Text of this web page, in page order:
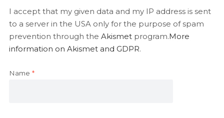
I accept that my given data and my IP address is sent
to a server in the USA only for the purpose of spam
prevention through the Akismetprogram.More
information on Akismet and GDPR.
Name *